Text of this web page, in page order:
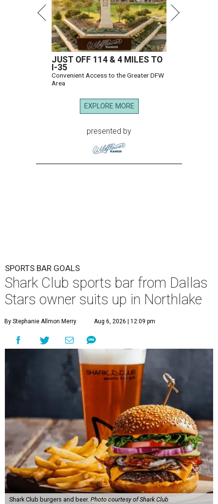
JUST OFF 114 & 4 MILES TO
I-35
Convenient Access to the Greater DFW
Area
EXPLORE MORE
presented by
SPORTS BAR GOALS
Shark Club sports bar from Dallas
Stars owner suits up in Northlake
By Stephanie Allmon Merry Aug 6, 2026 | 12:09 pm
Shark Club burgers and beer. Photo courtesy of Shark Club